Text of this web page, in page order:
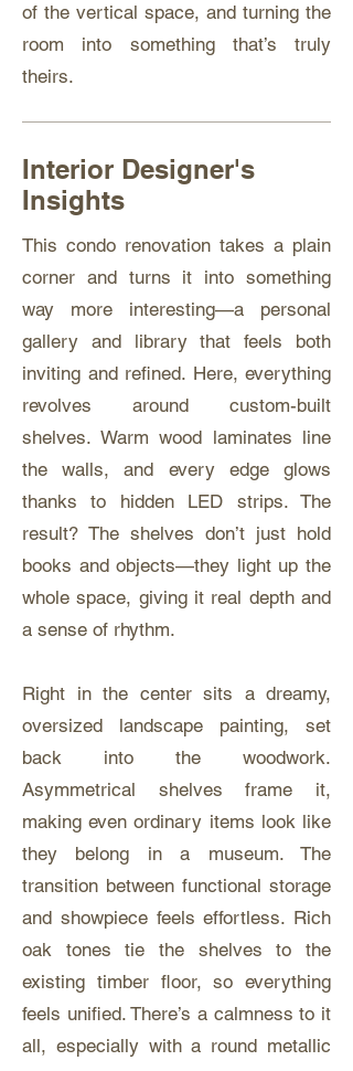
of the vertical space, and turning the
room into something that’s truly
theirs.
Interior Designer's
Insights
This condo renovation takes a plain
corner and turns it into something
way more interesting—a personal
gallery and library that feels both
inviting and refined. Here, everything
revolves around custom-built
shelves. Warm wood laminates line
the walls, and every edge glows
thanks to hidden LED strips. The
result? The shelves don’t just hold
books and objects—they light up the
whole space, giving it real depth and
a sense of rhythm.
Right in the center sits a dreamy,
oversized landscape painting, set
back into the woodwork.
Asymmetrical shelves frame it,
making even ordinary items look like
they belong in a museum. The
transition between functional storage
and showpiece feels effortless. Rich
oak tones tie the shelves to the
existing timber floor, so everything
feels unified. There’s a calmness to it
all, especially with a round metallic